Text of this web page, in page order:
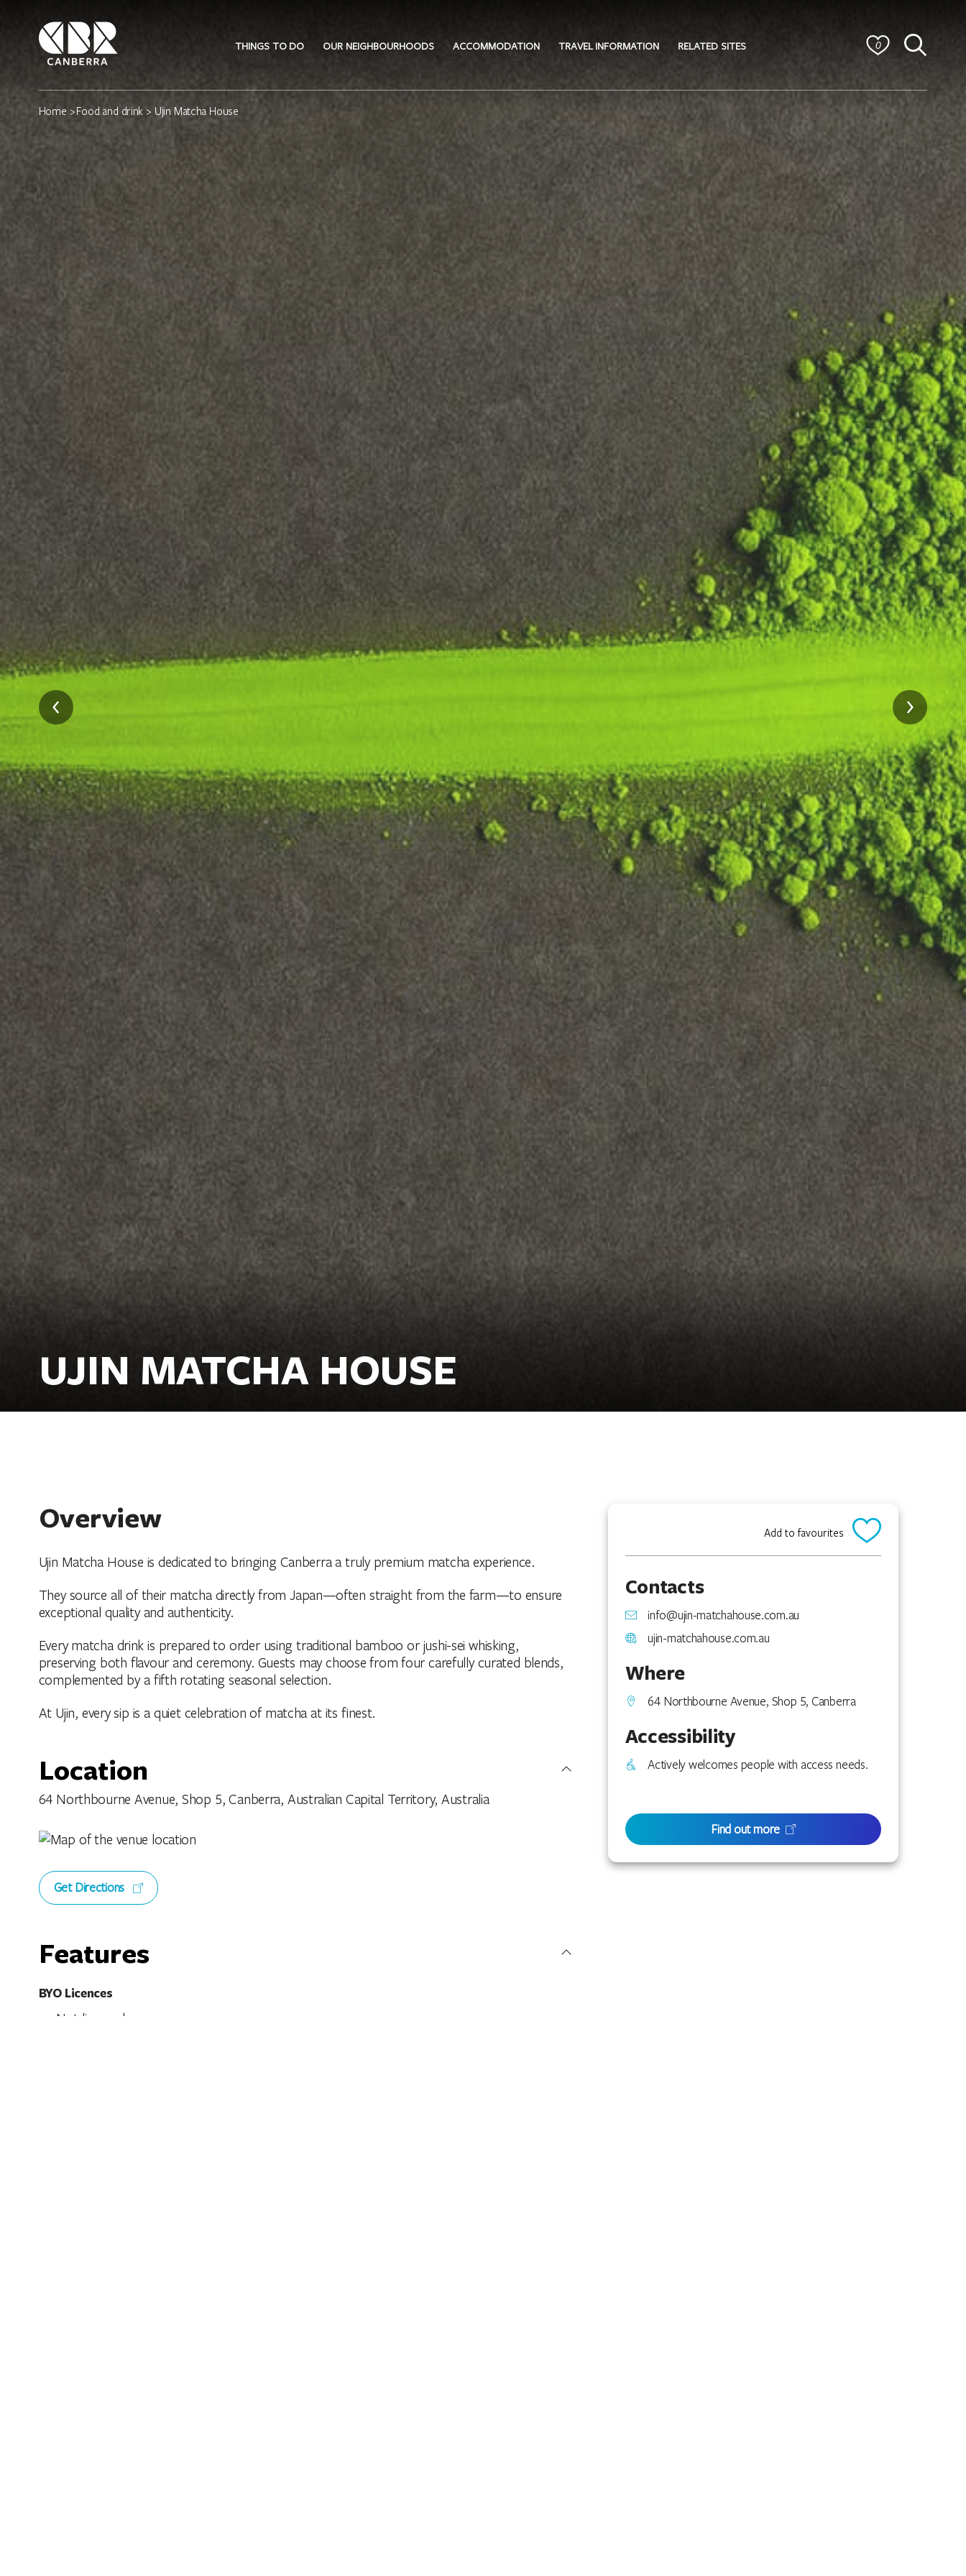
THINGS TO DO OUR NEIGHBOURHOODS ACCOMMODATION TRAVEL INFORMATION RELATED SITES 0
Home >Food and drink > Ujin Matcha House
UJIN MATCHA HOUSE
Overview
Ujin Matcha House is dedicated to bringing Canberra a truly premium matcha experience.
They source all of their matcha directly from Japan—often straight from the farm—to ensure
exceptional quality and authenticity.
Every matcha drink is prepared to order using traditional bamboo or jushi-sei whisking,
preserving both flavour and ceremony. Guests may choose from four carefully curated blends,
complemented by a fifth rotating seasonal selection.
At Ujin, every sip is a quiet celebration of matcha at its finest.
Location
64 Northbourne Avenue, Shop 5, Canberra, Australian Capital Territory, Australia
Get Directions
Features
BYO Licences
Not licensed
Add to favourites
Contacts
info@ujin-matchahouse.com.au
ujin-matchahouse.com.au
Where
64 Northbourne Avenue, Shop 5, Canberra
Accessibility
Actively welcomes people with access needs.
Find out more